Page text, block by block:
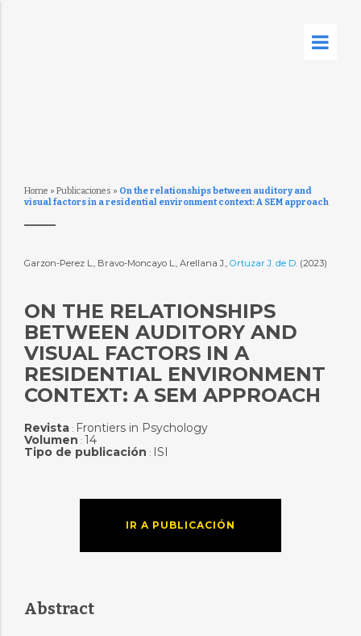
Home » Publicaciones » On the relationships between auditory and
visual factors in a residential environment context: A SEM approach
Garzon-Perez L., Bravo-Moncayo L., Arellana J., Ortuzar J. de D. (2023)
ON THE RELATIONSHIPS
BETWEEN AUDITORY AND
VISUAL FACTORS IN A
RESIDENTIAL ENVIRONMENT
CONTEXT: A SEM APPROACH
Revista: Frontiers in Psychology
Volumen : 14
Tipo de publicación : ISI
IR A PUBLICACIÓN
Abstract